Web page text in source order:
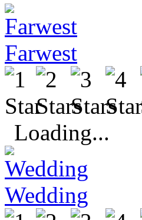
Farwest
Loading...
Wedding